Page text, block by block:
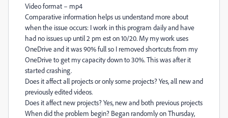
Video format – mp4
Comparative information helps us understand more about
when the issue occurs: I work in this program daily and have
had no issues up until 2 pm est on 10/20. My my work uses
OneDrive and it was 90% full so I removed shortcuts from my
OneDrive to get my capacity down to 30%. This was after it
started crashing.
Does it affect all projects or only some projects? Yes, all new and
previously edited videos.
Does it affect new projects? Yes, new and both previous projects
When did the problem begin? Began randomly on Thursday,